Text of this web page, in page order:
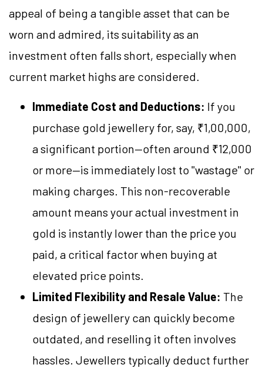
appeal of being a tangible asset that can be
worn and admired, its suitability as an
investment often falls short, especially when
current market highs are considered.
Immediate Cost and Deductions: If you
purchase gold jewellery for, say, ₹1,00,000,
a significant portion—often around ₹12,000
or more—is immediately lost to "wastage" or
making charges. This non-recoverable
amount means your actual investment in
gold is instantly lower than the price you
paid, a critical factor when buying at
elevated price points.
Limited Flexibility and Resale Value: The
design of jewellery can quickly become
outdated, and reselling it often involves
hassles. Jewellers typically deduct further